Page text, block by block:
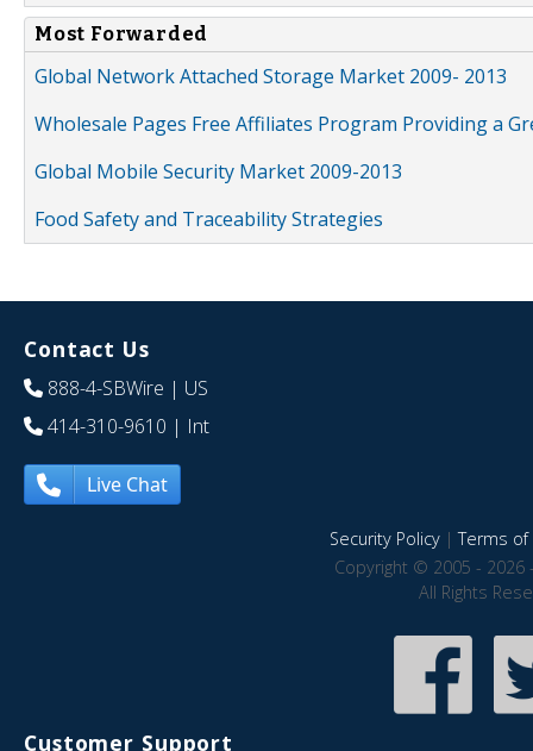
Most Forwarded
Global Network Attached Storage Market 2009- 2013
Wholesale Pages Free Affiliates Program Providing a
Global Mobile Security Market 2009-2013
Food Safety and Traceability Strategies
Contact Us
888-4-SBWire | US
414-310-9610 | Int
Live Chat
Security Policy|Terms of
Copyright © 2005 - 2026
All Rights
Customer Support